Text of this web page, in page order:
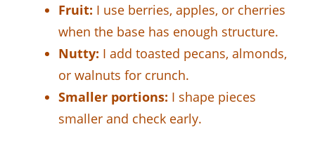
Fruit: I use berries, apples, or cherries
when the base has enough structure.
Nutty: I add toasted pecans, almonds,
or walnuts for crunch.
Smaller portions: I shape pieces
smaller and check early.